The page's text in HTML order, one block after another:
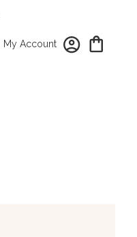
My Account